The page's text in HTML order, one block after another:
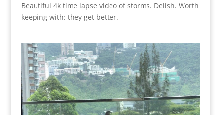
Beautiful 4k time lapse video of storms. Delish. Worth
keeping with: they get better.